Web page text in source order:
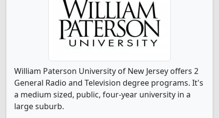
William Paterson University of New Jersey offers 2
General Radio and Television degree programs. It's
a medium sized, public, four-year university in a
large suburb.